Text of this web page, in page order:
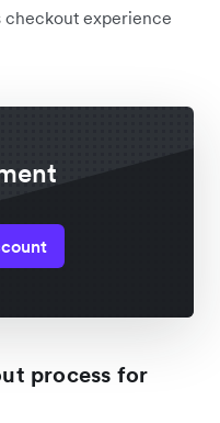
checkout experience
process for